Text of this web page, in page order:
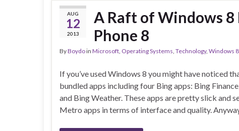
AUG
12
2013
A Raft of Windows
Phone 8
ByBoydoin Microsoft, Operating Systems, Technology, Windows 8
If you’ve used Windows 8 you might have noticed
bundled apps including four Bing apps: Bing
and Bing Weather. These apps are pretty slick and
Metro apps in terms of interface and quality.